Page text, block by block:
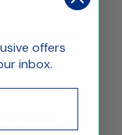
8" x 1" Thick
Also
offers
inbox.